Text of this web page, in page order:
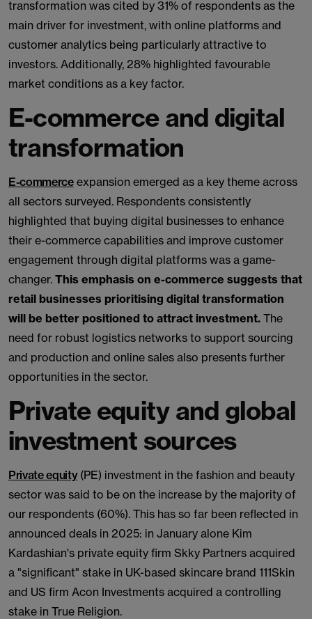
transformation was cited by 31% of respondents as the
main driver for investment, with online platforms and
customer analytics being particularly attractive to
investors. Additionally, 28% highlighted favourable
market conditions as a key factor.
E-commerce and digital
transformation
E-commerceexpansion emerged as a key theme across
all sectors surveyed. Respondents consistently
highlighted that buying digital businesses to enhance
their e-commerce capabilities and improve customer
engagement through digital platforms was a game-
changer. This emphasis on e-commerce suggests that
retail businesses prioritising digital transformation
will be better positioned to attract investment. The
need for robust logistics networks to support sourcing
and production and online sales also presents further
opportunities in the sector.
Private equity and global
investment sources
Private equity(PE) investment in the fashion and beauty
sector was said to be on the increase by the majority of
our respondents (60%). This has so far been reflected in
announced deals in 2025: in January alone Kim
Kardashian's private equity firm Skky Partners acquired
a "significant" stake in UK-based skincare brand 111Skin
and US firm Acon Investments acquired a controlling
stake in True Religion.